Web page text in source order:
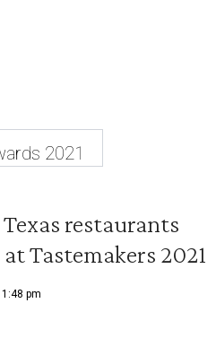
2021
restaurants
Tastemakers 2021
pm